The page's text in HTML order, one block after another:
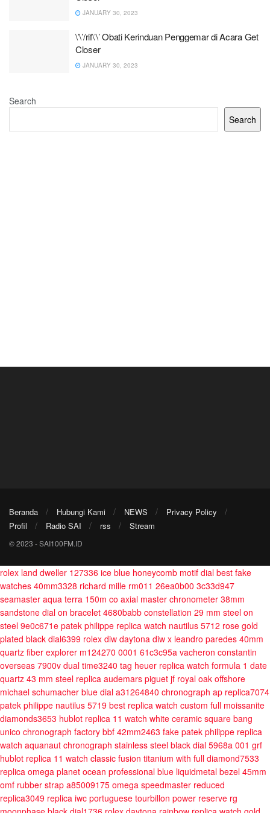
JANUARY 30, 2023
\’\’/rif\’\’ Obati Kerinduan Penggemar di Acara Get
Closer
JANUARY 30, 2023
Search
Search
Beranda Hubungi Kami NEWS
Privacy Policy
Profil
Radio SAI rss Stream
© 2023 - SAI100FM.ID
rolex land dweller 127336 ice blue honeycomb motif dial best fake
watches 40mm3328 richard mille rm011 26ea0b00 3c33d947
seamaster aqua terra 150m co axial master chronometer 38mm
sandstone dial on bracelet 4680babb constellation 29 mm steel on
steel 9e0c671e patek philippe replica watch nautilus 5712 rose gold
plated black dial6399 rolex diw daytona diw x leandro paredes 40mm
quartz fiber explorer m124270 0001 61c3c95a vacheron constantin
overseas 7900v dual time3240 tag heuer replica watch formula 1 date
quartz 43 mm steel replica audemars piguet jf royal oak offshore
michael schumacher blue dial a31264840 chronograph ap replica7074
patek philippe nautilus 5719 best replica watch custom full moissanite
diamonds3653 hublot replica 11 watch white ceramic square bang
unico chronograph factory bbf 42mm2463 fake patek philippe replica
watch aquanaut chronograph stainless steel black dial 5968a 001 grf
hublot replica 11 watch classic fusion titanium with full diamond7533
replica omega planet ocean professional blue liquidmetal bezel 45mm
omf rubber strap a85009175 omega speedmaster reduced
replica3049 replica iwc portuguese tourbillon power reserve rg